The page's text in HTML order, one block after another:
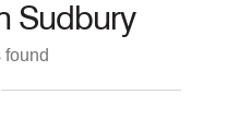
Sudbury
found